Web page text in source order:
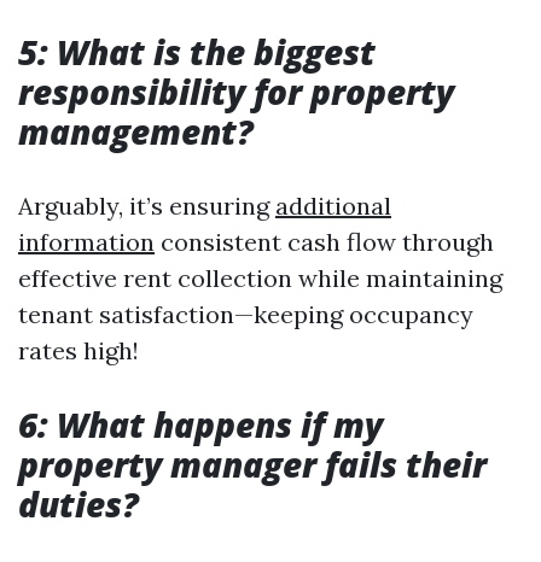
5: What is the biggest
responsibility for property
management?
Arguably, it’s ensuring additional
information consistent cash flow through
effective rent collection while maintaining
tenant satisfaction—keeping occupancy
rates high!
6: What happens if my
property manager fails their
duties?